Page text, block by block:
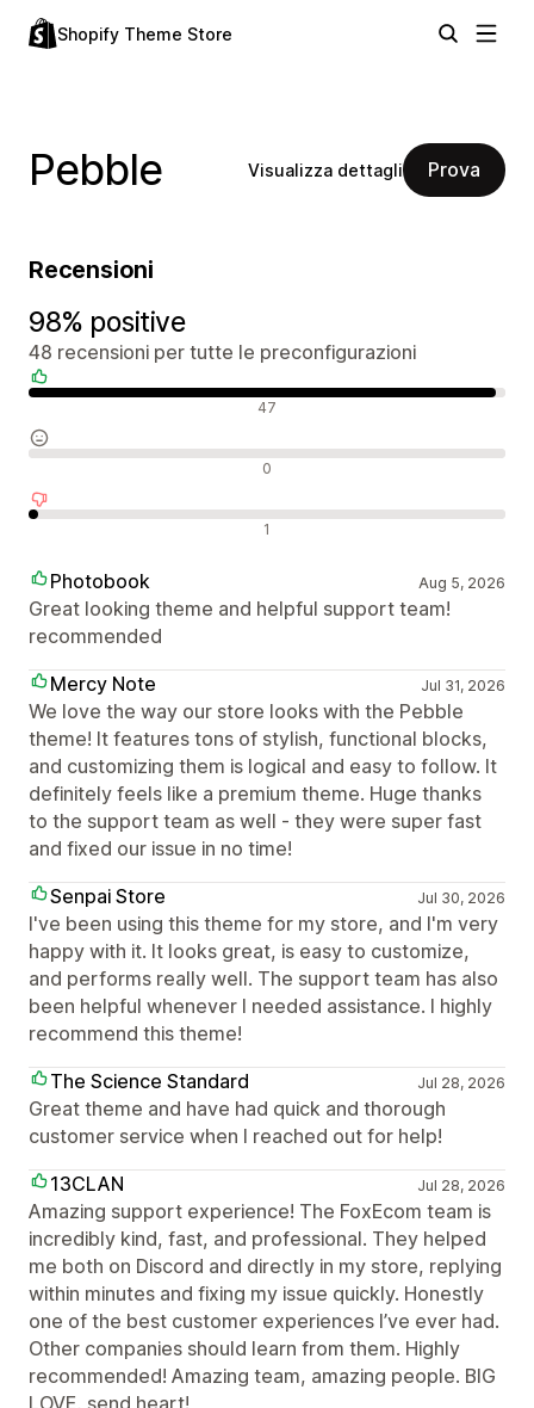
Shopify Theme Store
Pebble Visualizza dettagli Prova
Recensioni
98% positive
48 recensioni per tutte le preconfigurazioni
47
0
1
Photobook Aug 5, 2026
Great looking theme and helpful support team!
recommended
Mercy Note
Jul 31, 2026
We love the way our store looks with the Pebble
theme! It features tons of stylish, functional blocks,
and customizing them is logical and easy to follow. It
definitely feels like a premium theme. Huge thanks
to the support team as well - they were super fast
and fixed our issue in no time!
Senpai Store
Jul 30, 2026
I've been using this theme for my store, and I'm very
happy with it. It looks great, is easy to customize,
and performs really well. The support team has also
been helpful whenever I needed assistance. I highly
recommend this theme!
The Science Standard
Jul 28, 2026
Great theme and have had quick and thorough
customer service when I reached out for help!
13CLAN
Jul 28, 2026
Amazing support experience! The FoxEcom team is
incredibly kind, fast, and professional. They helped
me both on Discord and directly in my store, replying
within minutes and fixing my issue quickly. Honestly
one of the best customer experiences I’ve ever had.
Other companies should learn from them. Highly
recommended! Amazing team, amazing people. BIG
LOVE, send heart!